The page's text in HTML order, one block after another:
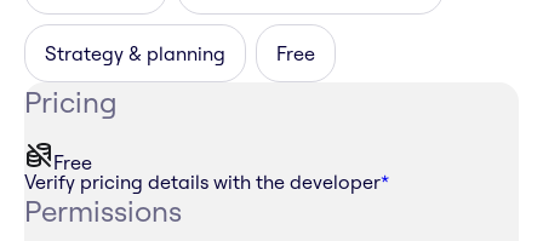
Strategy & planning Free
Pricing
Free
Verify pricing details with the developer*
Permissions